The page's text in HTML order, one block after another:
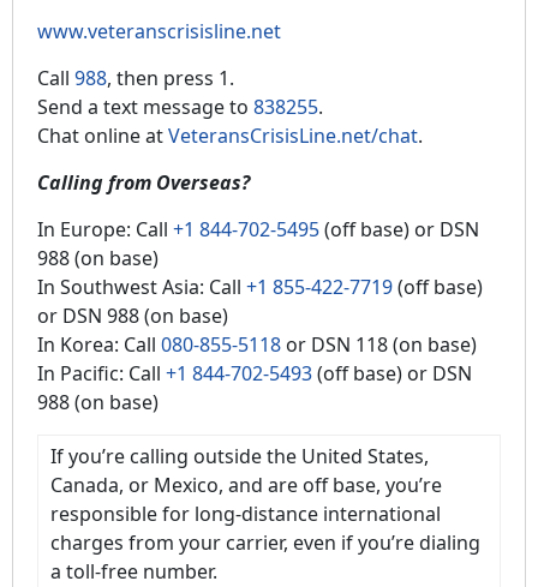
www.veteranscrisisline.net
Call 988, then press 1.
Send a text message to 838255.
Chat online atVeteransCrisisLine.net/chat.
Calling from Overseas?
In Europe: Call +1 844-702-5495(off base) or DSN
988 (on base)
In Southwest Asia: Call +1 855-422-7719(off base)
or DSN 988 (on base)
In Korea: Call 080-855-5118 or DSN 118 (on base)
In Pacific: Call +1 844-702-5493(off base) or DSN
988 (on base)
If you’re calling outside the United States,
Canada, or Mexico, and are off base, you’re
responsible for long-distance international
charges from your carrier, even if you’re dialing
a toll-free number.